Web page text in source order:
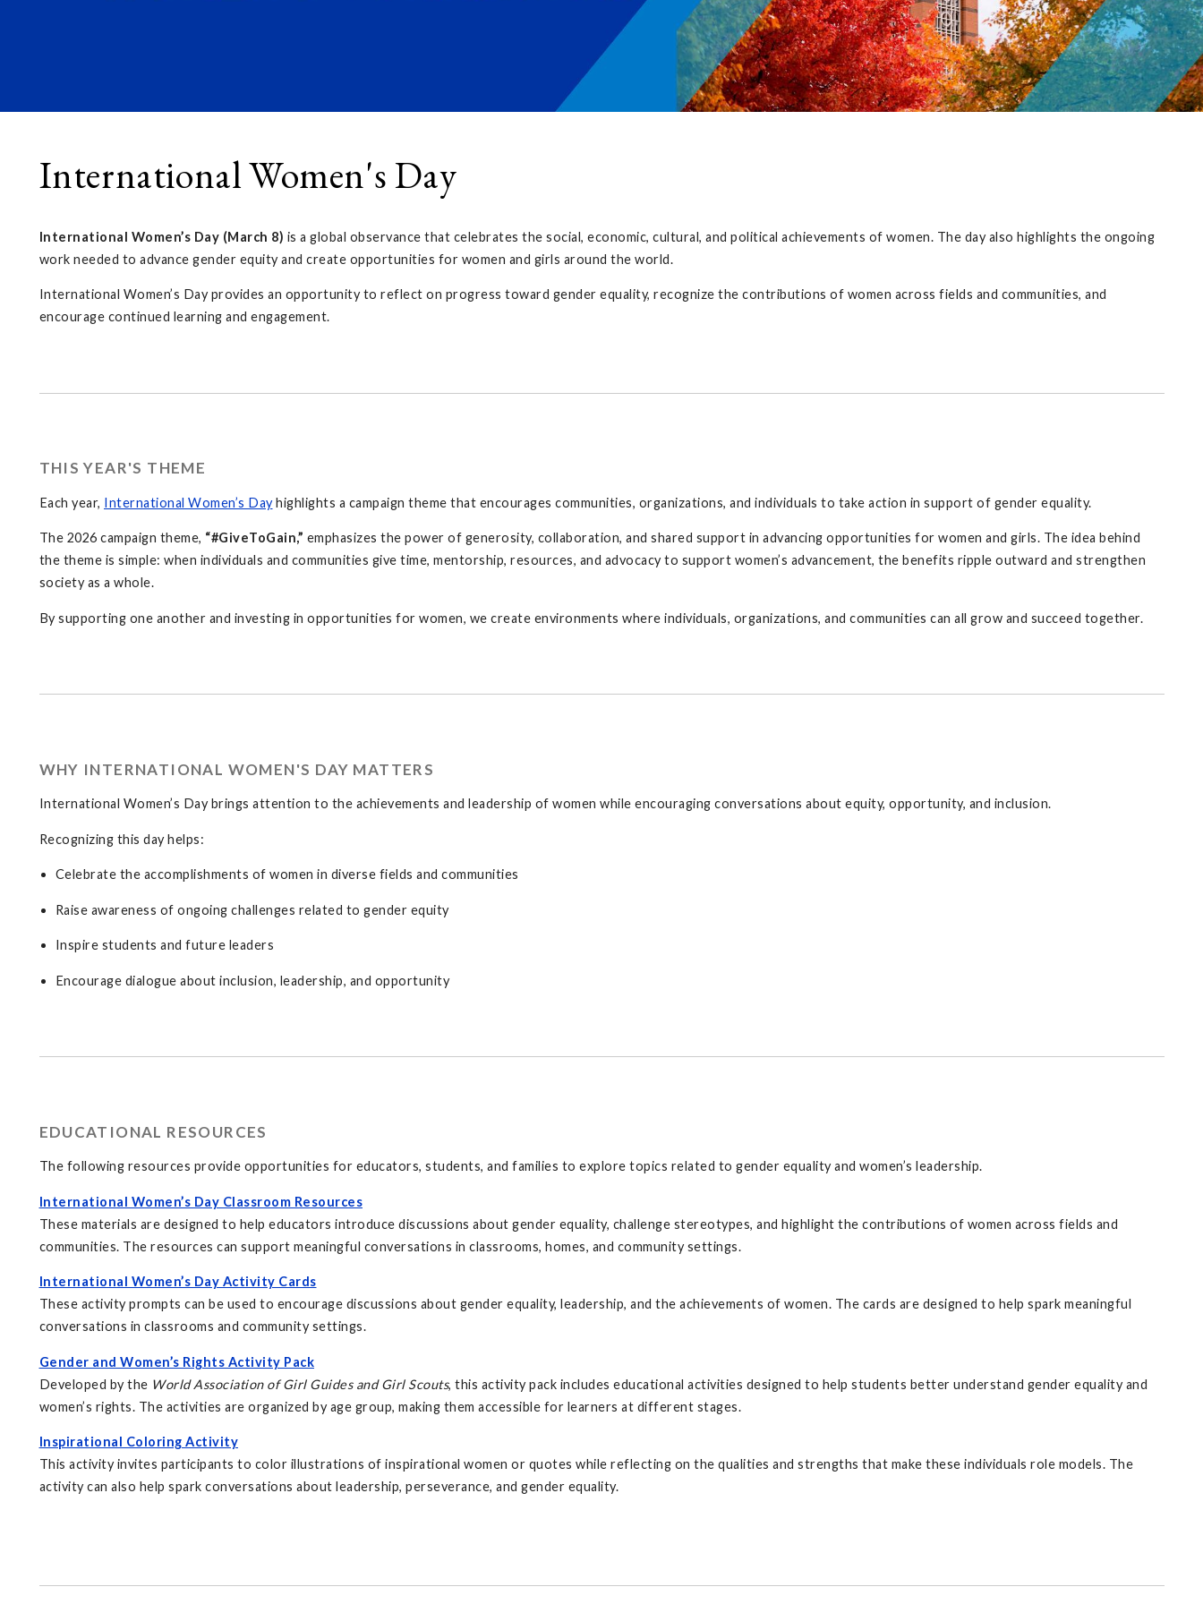
International Women's Day
International Women’s Day (March 8) is a global observance that celebrates the social, economic, cultural, and political achievements of women. The day also highlights the ongoing
work needed to advance gender equity and create opportunities for women and girls around the world.
International Women’s Day provides an opportunity to reflect on progress toward gender equality, recognize the contributions of women across fields and communities, and
encourage continued learning and engagement.
THIS YEAR'S THEME
Each year, International Women’s Dayhighlights a campaign theme that encourages communities, organizations, and individuals to take action in support of gender equality.
The 2026 campaign theme, “#GiveToGain,” emphasizes the power of generosity, collaboration, and shared support in advancing opportunities for women and girls. The idea behind
the theme is simple: when individuals and communities give time, mentorship, resources, and advocacy to support women’s advancement, the benefits ripple outward and strengthen
society as a whole.
By supporting one another and investing in opportunities for women, we create environments where individuals, organizations, and communities can all grow and succeed together.
WHY INTERNATIONAL WOMEN'S DAY MATTERS
International Women’s Day brings attention to the achievements and leadership of women while encouraging conversations about equity, opportunity, and inclusion.
Recognizing this day helps:
Celebrate the accomplishments of women in diverse fields and communities
Raise awareness of ongoing challenges related to gender equity
Inspire students and future leaders
Encourage dialogue about inclusion, leadership, and opportunity
EDUCATIONAL RESOURCES
The following resources provide opportunities for educators, students, and families to explore topics related to gender equality and women’s leadership.
International Women’s Day Classroom Resources
These materials are designed to help educators introduce discussions about gender equality, challenge stereotypes, and highlight the contributions of women across fields and
communities. The resources can support meaningful conversations in classrooms, homes, and community settings.
International Women’s Day Activity Cards
These activity prompts can be used to encourage discussions about gender equality, leadership, and the achievements of women. The cards are designed to help spark meaningful
conversations in classrooms and community settings.
Gender and Women’s Rights Activity Pack
Developed by the World Association of Girl Guides and Girl Scouts, this activity pack includes educational activities designed to help students better understand gender equality and
women’s rights. The activities are organized by age group, making them accessible for learners at different stages.
Inspirational Coloring Activity
This activity invites participants to color illustrations of inspirational women or quotes while reflecting on the qualities and strengths that make these individuals role models. The
activity can also help spark conversations about leadership, perseverance, and gender equality.